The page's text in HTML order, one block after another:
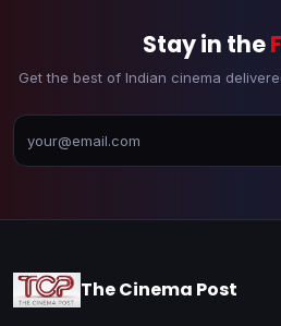
Stay in the
Get the best of Indian cinema
The Cinema Post